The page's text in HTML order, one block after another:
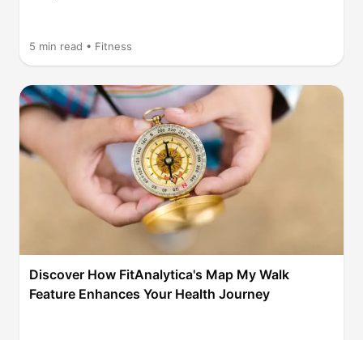
5 min read • Fitness
Discover How FitAnalytica's Map My Walk
Feature Enhances Your Health Journey